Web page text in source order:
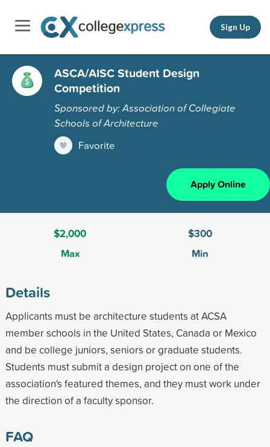
Sign Up
ASCA/AISC Student Design
Competition
Sponsored by: Association of Collegiate
Schools of Architecture
Favorite
Apply Online
$2,000
Max
$300
Min
Details
Applicants must be architecture students at ACSA
member schools in the United States, Canada or Mexico
and be college juniors, seniors or graduate students.
Students must submit a design project on one of the
association's featured themes, and they must work under
the direction of a faculty sponsor.
FAQ